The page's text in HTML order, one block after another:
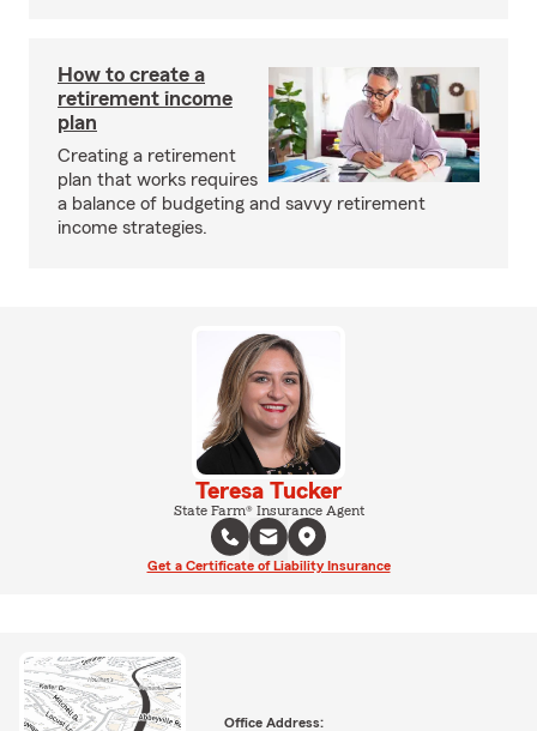
How to create a
retirement income
plan
Creating a retirement
plan that works requires
a balance of budgeting and savvy retirement
income strategies.
Teresa Tucker
State Farm® Insurance Agent
Get a Certificate of Liability Insurance
Office Address: